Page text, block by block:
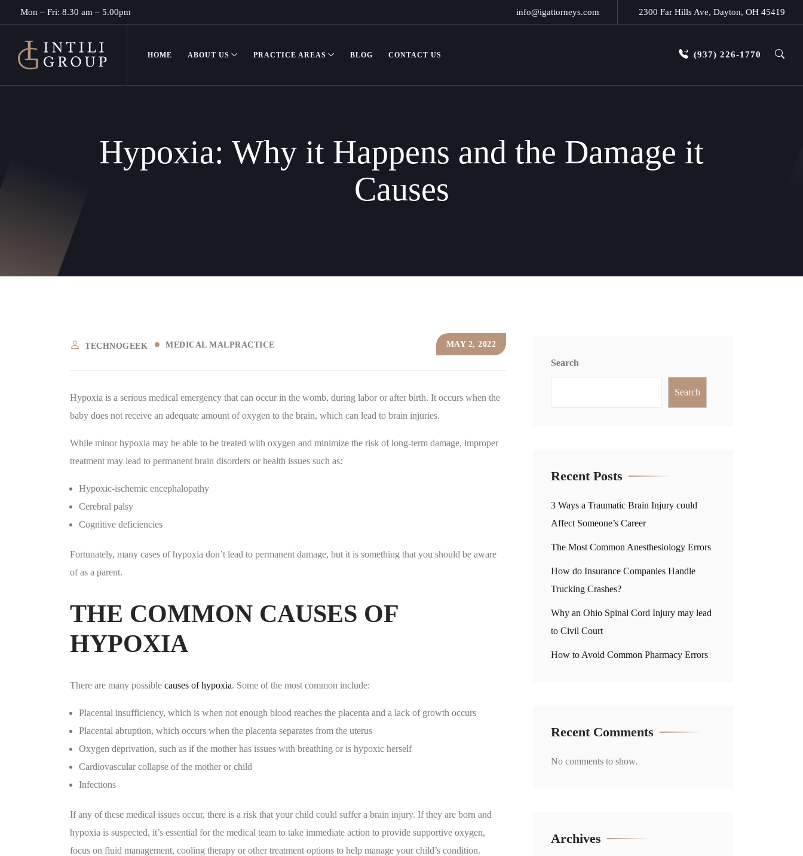
Mon – Fri: 8.30 am – 5.00pm info@igattorneys.com 2300 Far Hills Ave, Dayton, OH 45419
HOME ABOUT US PRACTICE AREAS BLOG CONTACT US (937) 226-1770
Hypoxia: Why it Happens and the Damage it
Causes
TECHNOGEEK MEDICAL MALPRACTICE MAY 2, 2022
Hypoxia is a serious medical emergency that can occur in the womb, during labor or after birth. It occurs when the
baby does not receive an adequate amount of oxygen to the brain, which can lead to brain injuries.
While minor hypoxia may be able to be treated with oxygen and minimize the risk of long-term damage, improper
treatment may lead to permanent brain disorders or health issues such as:
Hypoxic-ischemic encephalopathy
Cerebral palsy
Cognitive deficiencies
Fortunately, many cases of hypoxia don’t lead to permanent damage, but it is something that you should be aware
of as a parent.
THE COMMON CAUSES OF
HYPOXIA
There are many possible causes of hypoxia. Some of the most common include:
Placental insufficiency, which is when not enough blood reaches the placenta and a lack of growth occurs
Placental abruption, which occurs when the placenta separates from the uterus
Oxygen deprivation, such as if the mother has issues with breathing or is hypoxic herself
Cardiovascular collapse of the mother or child
Infections
If any of these medical issues occur, there is a risk that your child could suffer a brain injury. If they are born and
hypoxia is suspected, it’s essential for the medical team to take immediate action to provide supportive oxygen,
focus on fluid management, cooling therapy or other treatment options to help manage your child’s condition.
Search
Search
Recent Posts
3 Ways a Traumatic Brain Injury could
Affect Someone’s Career
The Most Common Anesthesiology Errors
How do Insurance Companies Handle
Trucking Crashes?
Why an Ohio Spinal Cord Injury may lead
to Civil Court
How to Avoid Common Pharmacy Errors
Recent Comments
No comments to show.
Archives